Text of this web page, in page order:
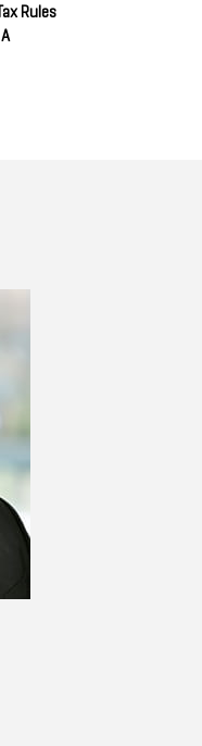
Rules